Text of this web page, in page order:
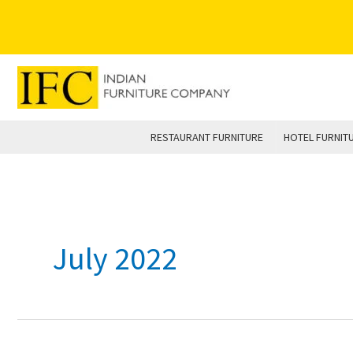
Skip
content
RESTAURANT FURNITURE HOTEL
July 2022